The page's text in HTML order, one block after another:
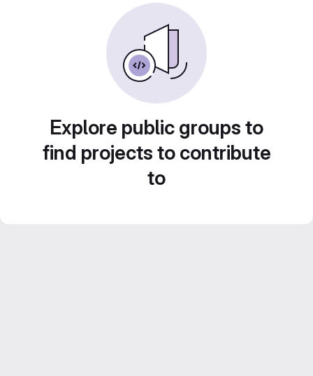
Explore public groups to
find projects to contribute
to